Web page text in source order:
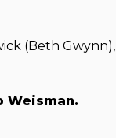
(Beth Gwynn),
Weisman.